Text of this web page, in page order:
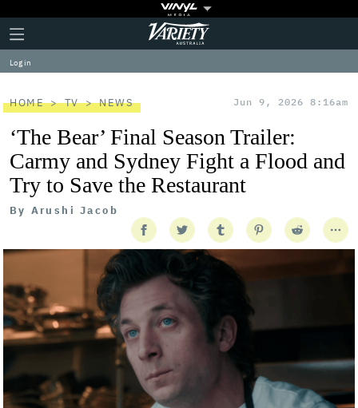
Plus
Icon
Click
to
expand
the
Menu
Variety
Log in
HOME TV NEWS Jun 9, 2026 8:16am
‘The Bear’ Final Season Trailer:
Carmy and Sydney Fight a Flood and
Try to Save the Restaurant
By Arushi Jacob